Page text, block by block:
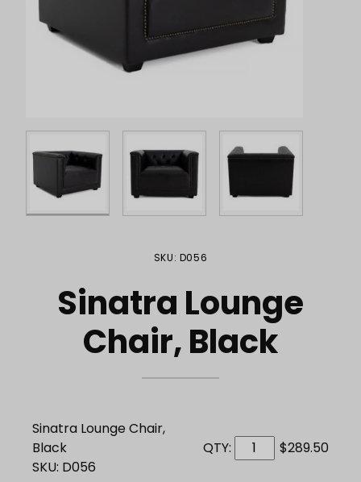
Purchase Sinatra Lounge Chair, Black
SKU: D056
Sinatra Lounge
Chair, Black
Sinatra Lounge Chair,
Black
SKU: D056
QTY: $289.50